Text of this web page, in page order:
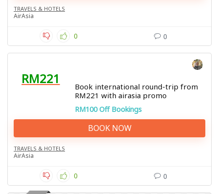
TRAVELS & HOTELS
AirAsia
0 0
RM221
Book international round-trip from
RM221 with airasia promo
RM100 Off Bookings
BOOK NOW
TRAVELS & HOTELS
AirAsia
0 0